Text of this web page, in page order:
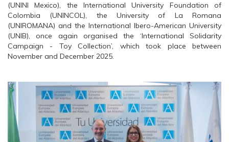
(UNINI Mexico), the International University Foundation of
Colombia (UNINCOL), the University of La Romana
(UNIROMANA) and the International Ibero-American University
(UNIB), once again organised the ‘International Solidarity
Campaign - Toy Collection’, which took place between
November and December 2025.